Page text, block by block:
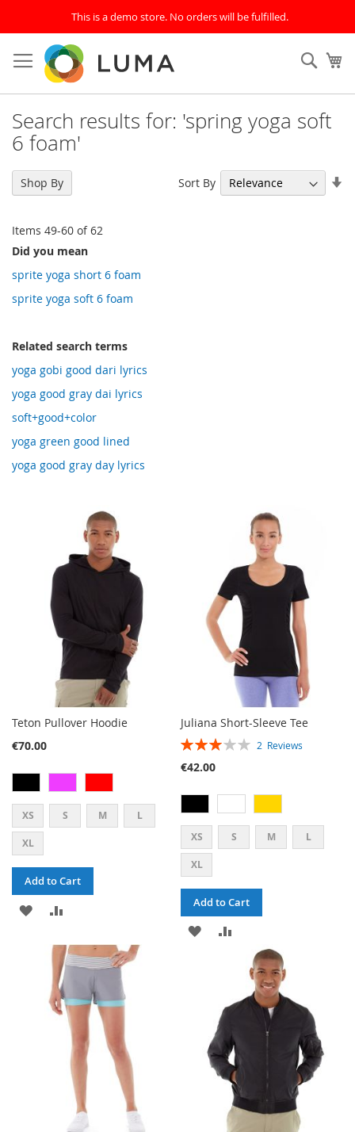
This is a demo store. No orders will be fulfilled.
to
Content
Search results for: 'spring yoga soft
6 foam'
Items 49-60 of62
Sort By
Did you mean
sprite yoga short 6 foam
sprite yoga soft 6 foam
Related search terms
yoga gobi good dari lyrics
yoga good gray dai lyrics
soft+good+color
yoga green good lined
yoga good gray day lyrics
Teton Pullover Hoodie
€70.00
XS S M L
XL
Add to Cart
ADD
WISH
LIST
COMPARE
Juliana Short-Sleeve Tee
RATING: 2 Reviews
€42.00
XS S M L
XL
Add to Cart
ADD
LIST
COMPARE
Shop By